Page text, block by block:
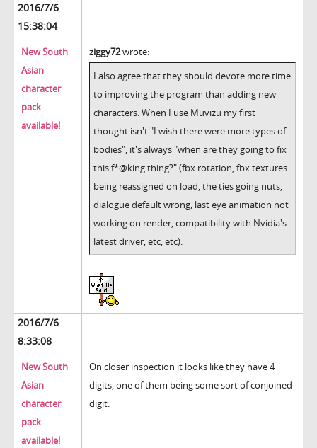
2016/7/6
15:38:04
New South
Asian
character
pack
available!
ziggy72wrote:
I also agree that they should devote more time
to improving the program than adding new
characters. When I use Muvizu my first
thought isn't "I wish there were more types of
bodies", it's always "when are they going to fix
this f*@king thing?" (fbx rotation, fbx textures
being reassigned on load, the ties going nuts,
dialogue default wrong, last eye animation not
working on render, compatibility with Nvidia's
latest driver, etc, etc).
2016/7/6
8:33:08
New South
Asian
character
pack
available!
On closer inspection it looks like they have 4
digits, one of them being some sort of conjoined
digit.